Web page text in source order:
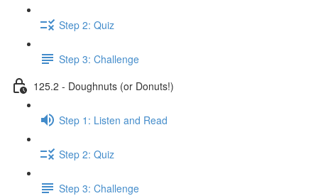
Step 2: Quiz
Step 3: Challenge
125.2 - Doughnuts (or Donuts!)
Step 1: Listen and Read
Step 2: Quiz
Step 3: Challenge